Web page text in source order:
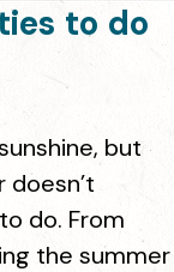
to do
but
do. From
the summer